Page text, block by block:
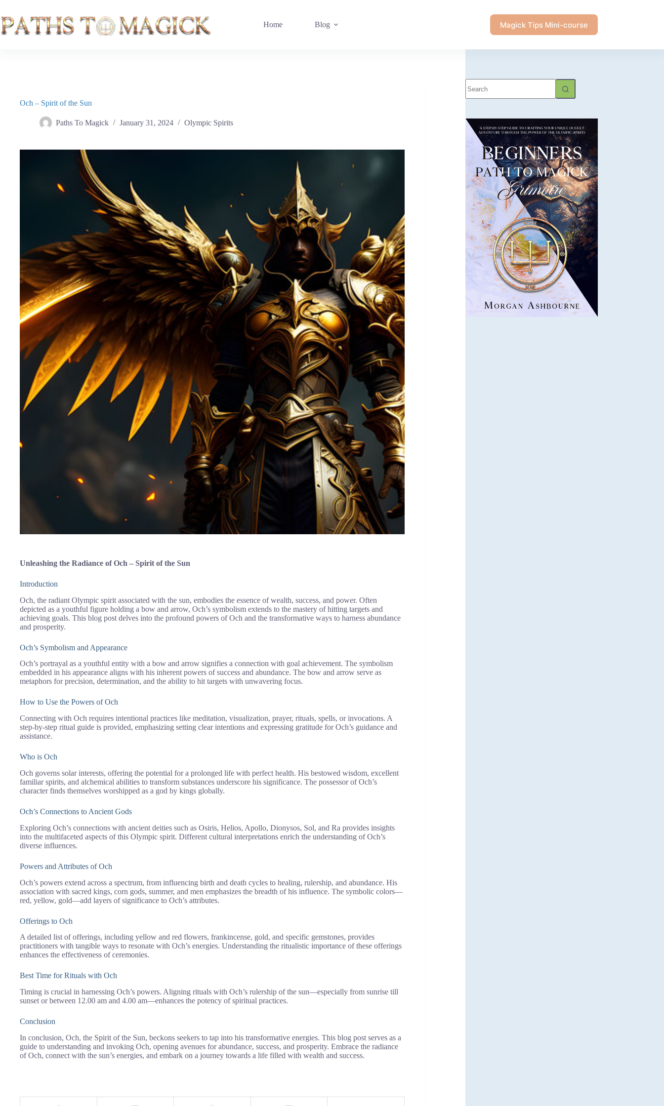
content
Home Blog Magick Tips Mini-course
Och – Spirit of the Sun
Paths To Magick January 31, 2024 Olympic Spirits
Unleashing the Radiance of Och – Spirit of the Sun
Introduction
Och, the radiant Olympic spirit associated with the sun, embodies the essence of wealth, success, and power. Often
depicted as a youthful figure holding a bow and arrow, Och’s symbolism extends to the mastery of hitting targets and
achieving goals. This blog post delves into the profound powers of Och and the transformative ways to harness abundance
and prosperity.
Och’s Symbolism and Appearance
Och’s portrayal as a youthful entity with a bow and arrow signifies a connection with goal achievement. The symbolism
embedded in his appearance aligns with his inherent powers of success and abundance. The bow and arrow serve as
metaphors for precision, determination, and the ability to hit targets with unwavering focus.
How to Use the Powers of Och
Connecting with Och requires intentional practices like meditation, visualization, prayer, rituals, spells, or invocations. A
step-by-step ritual guide is provided, emphasizing setting clear intentions and expressing gratitude for Och’s guidance and
assistance.
Who is Och
Och governs solar interests, offering the potential for a prolonged life with perfect health. His bestowed wisdom, excellent
familiar spirits, and alchemical abilities to transform substances underscore his significance. The possessor of Och’s
character finds themselves worshipped as a god by kings globally.
Och’s Connections to Ancient Gods
Exploring Och’s connections with ancient deities such as Osiris, Helios, Apollo, Dionysos, Sol, and Ra provides insights
into the multifaceted aspects of this Olympic spirit. Different cultural interpretations enrich the understanding of Och’s
diverse influences.
Powers and Attributes of Och
Och’s powers extend across a spectrum, from influencing birth and death cycles to healing, rulership, and abundance. His
association with sacred kings, corn gods, summer, and men emphasizes the breadth of his influence. The symbolic colors—
red, yellow, gold—add layers of significance to Och’s attributes.
Offerings to Och
A detailed list of offerings, including yellow and red flowers, frankincense, gold, and specific gemstones, provides
practitioners with tangible ways to resonate with Och’s energies. Understanding the ritualistic importance of these offerings
enhances the effectiveness of ceremonies.
Best Time for Rituals with Och
Timing is crucial in harnessing Och’s powers. Aligning rituals with Och’s rulership of the sun—especially from sunrise till
sunset or between 12.00 am and 4.00 am—enhances the potency of spiritual practices.
Conclusion
In conclusion, Och, the Spirit of the Sun, beckons seekers to tap into his transformative energies. This blog post serves as a
guide to understanding and invoking Och, opening avenues for abundance, success, and prosperity. Embrace the radiance
of Och, connect with the sun’s energies, and embark on a journey towards a life filled with wealth and success.
results